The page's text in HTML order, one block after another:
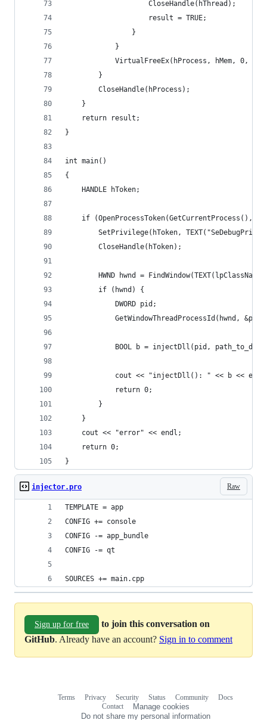
                    CloseHandle(hThread);
                    result = TRUE;
                }
            }
VirtualFreeEx(hProcess, hMem, 0,
        }
        CloseHandle(hProcess);
    }
    return result;
}
int main()
{
    HANDLE hToken;
if (OpenProcessToken(GetCurrentProcess(),
SetPrivilege(hToken,
        CloseHandle(hToken);
HWND hwnd =
        if (hwnd) {
            DWORD pid;
GetWindowThreadProcessId(hwnd,
BOOL b = injectDll(pid,
cout << "injectDll(): " << b <<
            return 0;
        }
    }
    cout << "error" << endl;
    return 0;
}
Raw
injector.pro
TEMPLATE = app
CONFIG += console
CONFIG -= app_bundle
CONFIG -= qt
SOURCES += main.cpp
Sign up for free
to join this conversation on
GitHub. Already have an account? Sign in to comment
Terms Privacy Security Status Community
Docs
Contact
Manage cookies
Do not share my personal information